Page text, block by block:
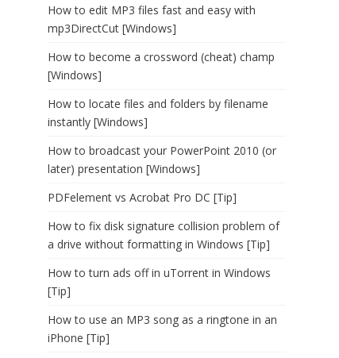
How to edit MP3 files fast and easy with
mp3DirectCut [Windows]
How to become a crossword (cheat) champ
[Windows]
How to locate files and folders by filename
instantly [Windows]
How to broadcast your PowerPoint 2010 (or
later) presentation [Windows]
PDFelement vs Acrobat Pro DC [Tip]
How to fix disk signature collision problem of
a drive without formatting in Windows [Tip]
How to turn ads off in uTorrent in Windows
[Tip]
How to use an MP3 song as a ringtone in an
iPhone [Tip]